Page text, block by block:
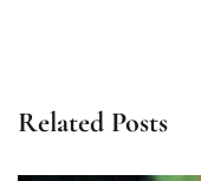
Related Posts